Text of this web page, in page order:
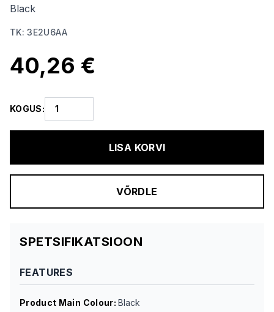
Black
TK:3E2U6AA
40,26 €
KOGUS:
LISA KORVI
VÕRDLE
SPETSIFIKATSIOON
FEATURES
Product Main Colour:Black